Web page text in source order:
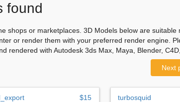
found
shops or marketplaces. 3D Models below are
or render them with your preferred render engine.
rendered with Autodesk 3ds Max, Maya, Blender,
Next
$15 turbosquid